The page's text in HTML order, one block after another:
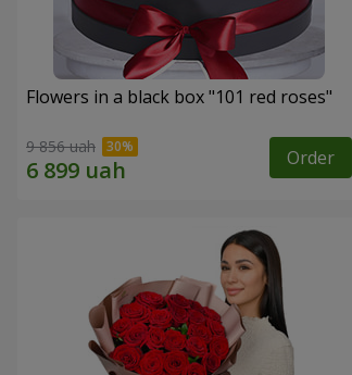
Flowers in a black box "101 red roses"
9 856 uah Order